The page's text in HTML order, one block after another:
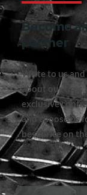
Become
partner
Write to us
about our tires
exclusive
and choose us
best price on